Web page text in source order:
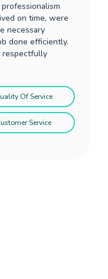
on time, were
necessary
done efficiently.
respectfully
Of Service
Service